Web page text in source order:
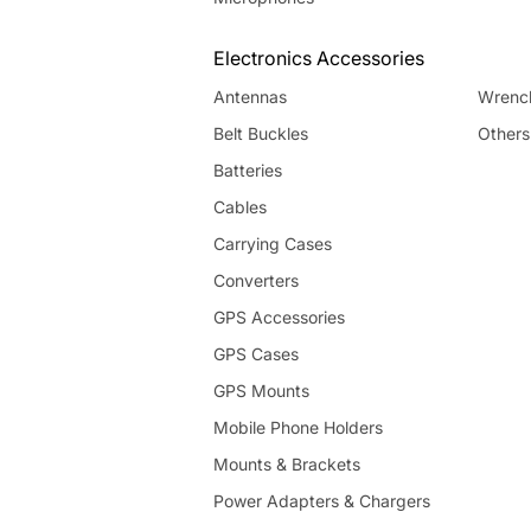
Electronics Accessories
Antennas
Belt Buckles
Batteries
Cables
Carrying Cases
Converters
GPS Accessories
GPS Cases
GPS Mounts
Mobile Phone Holders
Mounts & Brackets
Power Adapters & Chargers
Others